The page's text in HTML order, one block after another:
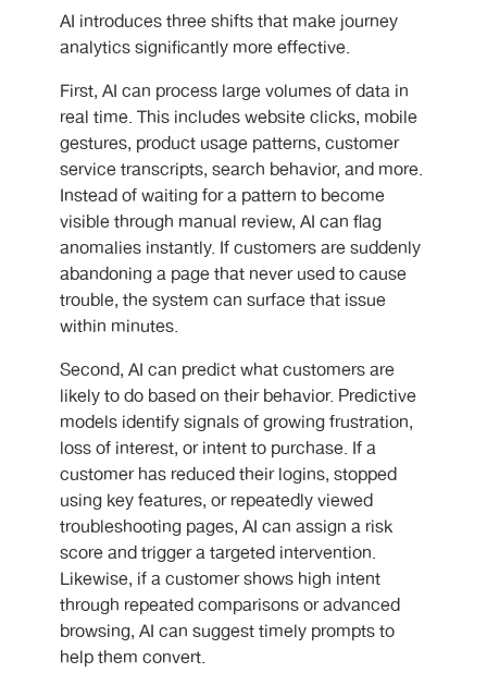
AI introduces three shifts that make journey
analytics significantly more effective.
First, AI can process large volumes of data in
real time. This includes website clicks, mobile
gestures, product usage patterns, customer
service transcripts, search behavior, and more.
Instead of waiting for a pattern to become
visible through manual review, AI can flag
anomalies instantly. If customers are suddenly
abandoning a page that never used to cause
trouble, the system can surface that issue
within minutes.
Second, AI can predict what customers are
likely to do based on their behavior. Predictive
models identify signals of growing frustration,
loss of interest, or intent to purchase. If a
customer has reduced their logins, stopped
using key features, or repeatedly viewed
troubleshooting pages, AI can assign a risk
score and trigger a targeted intervention.
Likewise, if a customer shows high intent
through repeated comparisons or advanced
browsing, AI can suggest timely prompts to
help them convert.